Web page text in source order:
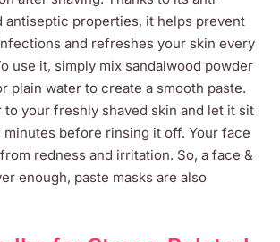
antiseptic properties, it helps prevent
and refreshes your skin every
use it, simply mix sandalwood powder
plain water to create a smooth paste.
to your freshly shaved skin and let it sit
minutes before rinsing it off. Your face
redness and irritation. So, a face &
enough, paste masks are also